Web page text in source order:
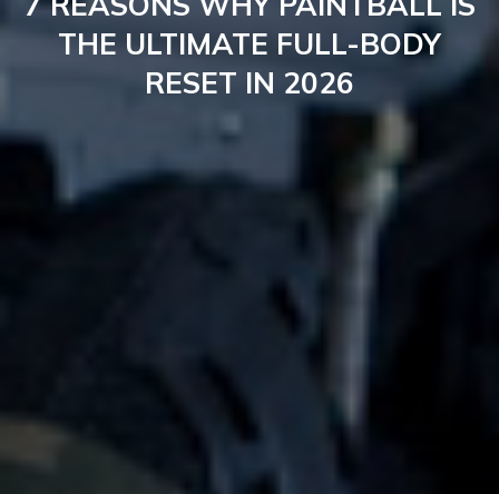
THE ULTIMATE FULL-BODY
RESET IN 2026